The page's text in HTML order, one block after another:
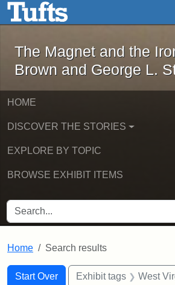
Skip to main contentThe Magnet and
The Magnet and the
Brown and George L.
HOME
DISCOVER THE STORIES
EXPLORE BY TOPIC
BROWSE EXHIBIT ITEMS
SEARCH FOR
Home Search results
Search
Search Constraints
Start Over
You searched for:Exhibit tags West